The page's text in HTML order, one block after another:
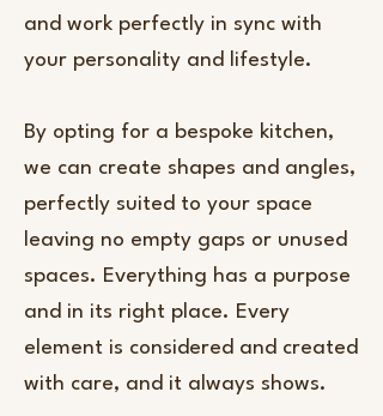
and work perfectly in sync with
your personality and lifestyle.
By opting for a bespoke kitchen,
we can create shapes and angles,
perfectly suited to your space
leaving no empty gaps or unused
spaces. Everything has a purpose
and in its right place. Every
element is considered and created
with care, and it always shows.